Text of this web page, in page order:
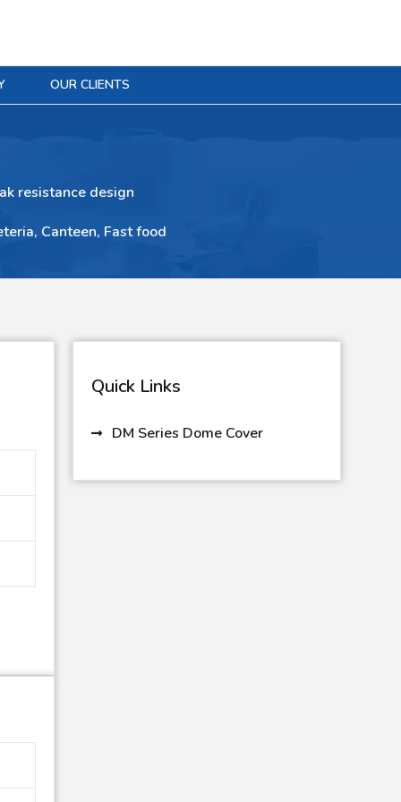
OUR CLIENTS
resistance design
Canteen, Fast food
Quick Links
DM Series Dome Cover